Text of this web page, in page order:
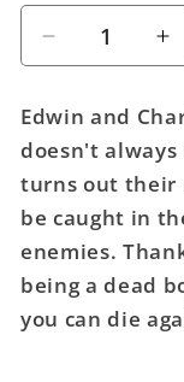
Decrease
quantity
Sandman
Universe
Dead
Boy
Detectives
(Of
6)
6)
Edwin and
doesn't always
turns out their
be caught in
enemies.
being a dead
you can die